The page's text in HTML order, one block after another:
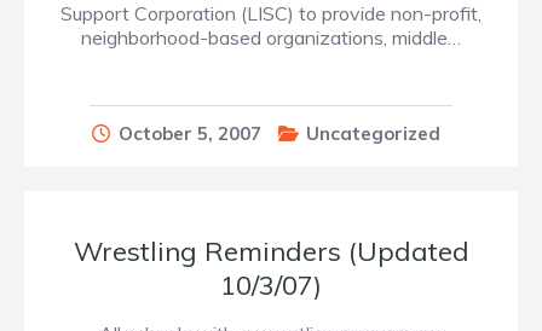
Support Corporation (LISC) to provide non-profit,
neighborhood-based organizations, middle…
October 5, 2007 Uncategorized
Wrestling Reminders (Updated
10/3/07)